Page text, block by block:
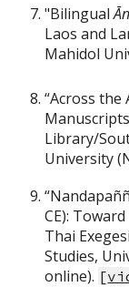
"Bilingual
Laos and
Mahidol
“Across the
Library/
University
CE):
Thai
Studies,
online). [